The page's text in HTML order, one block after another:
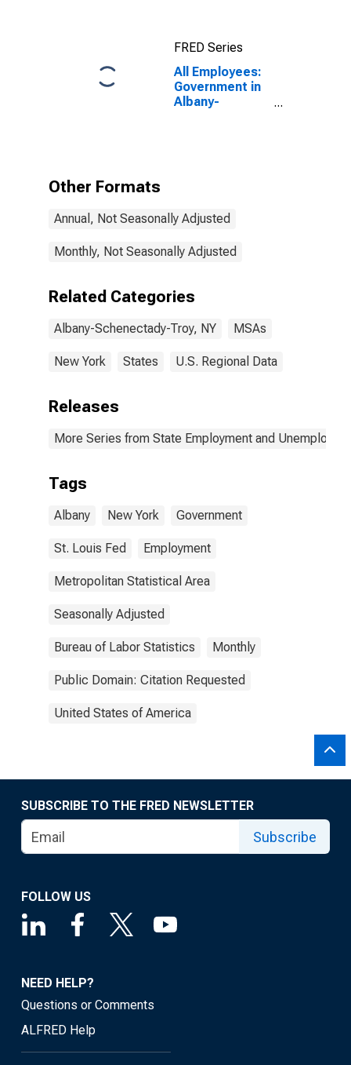
FRED Series
All Employees:
Government in
Albany-
Other Formats
Annual, Not Seasonally Adjusted
Monthly, Not Seasonally Adjusted
Related Categories
Albany-Schenectady-Troy, NY MSAs
New York States U.S. Regional Data
Releases
More Series from State Employment and
Tags
Albany New York Government
St. Louis Fed Employment
Metropolitan Statistical Area
Seasonally Adjusted
Bureau of Labor Statistics Monthly
Public Domain: Citation Requested
United States of America
SUBSCRIBE TO THE FRED NEWSLETTER
Subscribe
FOLLOW US
NEED HELP?
Questions or Comments
ALFRED Help